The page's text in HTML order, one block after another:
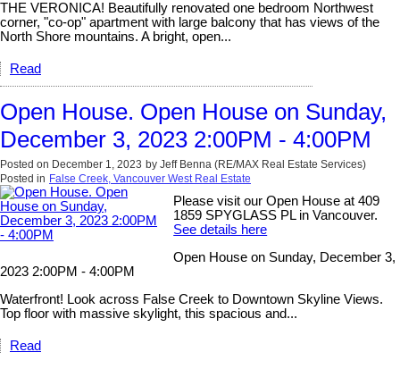
THE VERONICA! Beautifully renovated one bedroom Northwest
corner, "co-op" apartment with large balcony that has views of the
North Shore mountains. A bright, open...
Read
Open House. Open House on Sunday,
December 3, 2023 2:00PM - 4:00PM
Posted on December 1, 2023 by Jeff Benna (RE/MAX Real Estate Services)
Posted in False Creek, Vancouver West Real Estate
Please visit our Open House at 409
1859 SPYGLASS PL in Vancouver.
See details here
Open House on Sunday, December 3,
2023 2:00PM - 4:00PM
Waterfront! Look across False Creek to Downtown Skyline Views.
Top floor with massive skylight, this spacious and...
Read